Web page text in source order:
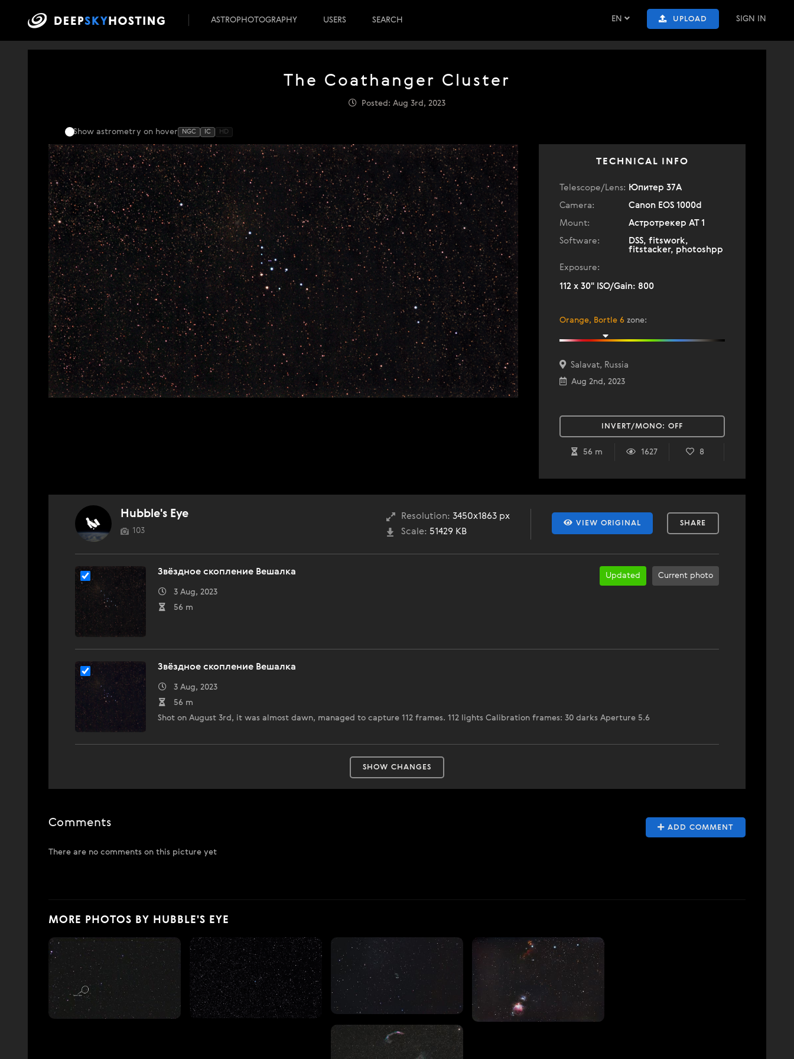
EN UPLOAD SIGN IN
ASTROPHOTOGRAPHY USERS SEARCH
The Coathanger Cluster
Posted: Aug 3rd, 2023
Show astrometry on hover NGC IC HD
TECHNICAL INFO
Telescope/Lens: Юпитер 37А
Camera:
Canon EOS 1000d
Mount:
Астротрекер АТ 1
Software:
DSS, fitswork,
fitstacker, photoshpp
Exposure:
112 x 30" ISO/Gain: 800
Orange, Bortle 6 zone:
Salavat, Russia
Aug 2nd, 2023
INVERT/MONO: OFF
56 m 1627 8
VIEW ORIGINAL SHARE
Resolution: 3450x1863 px
Scale: 51429 KB
Hubble's Eye
103
Current photo
Updated
Звёздное скопление Вешалка
3 Aug, 2023
56 m
Звёздное скопление Вешалка
3 Aug, 2023
56 m
Shot on August 3rd, it was almost dawn, managed to capture 112 frames. 112 lights Calibration frames: 30 darks Aperture 5.6
SHOW CHANGES
ADD COMMENT
Comments
There are no comments on this picture yet
MORE PHOTOS BY HUBBLE'S EYE